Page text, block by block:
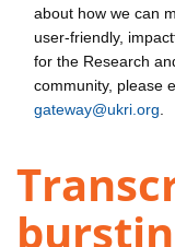
about how we can
user-friendly,
for the Research
community, please
gateway@ukri.org